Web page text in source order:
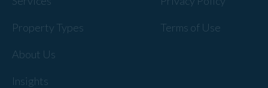
Property Types
About Us
Insights
Terms of Use